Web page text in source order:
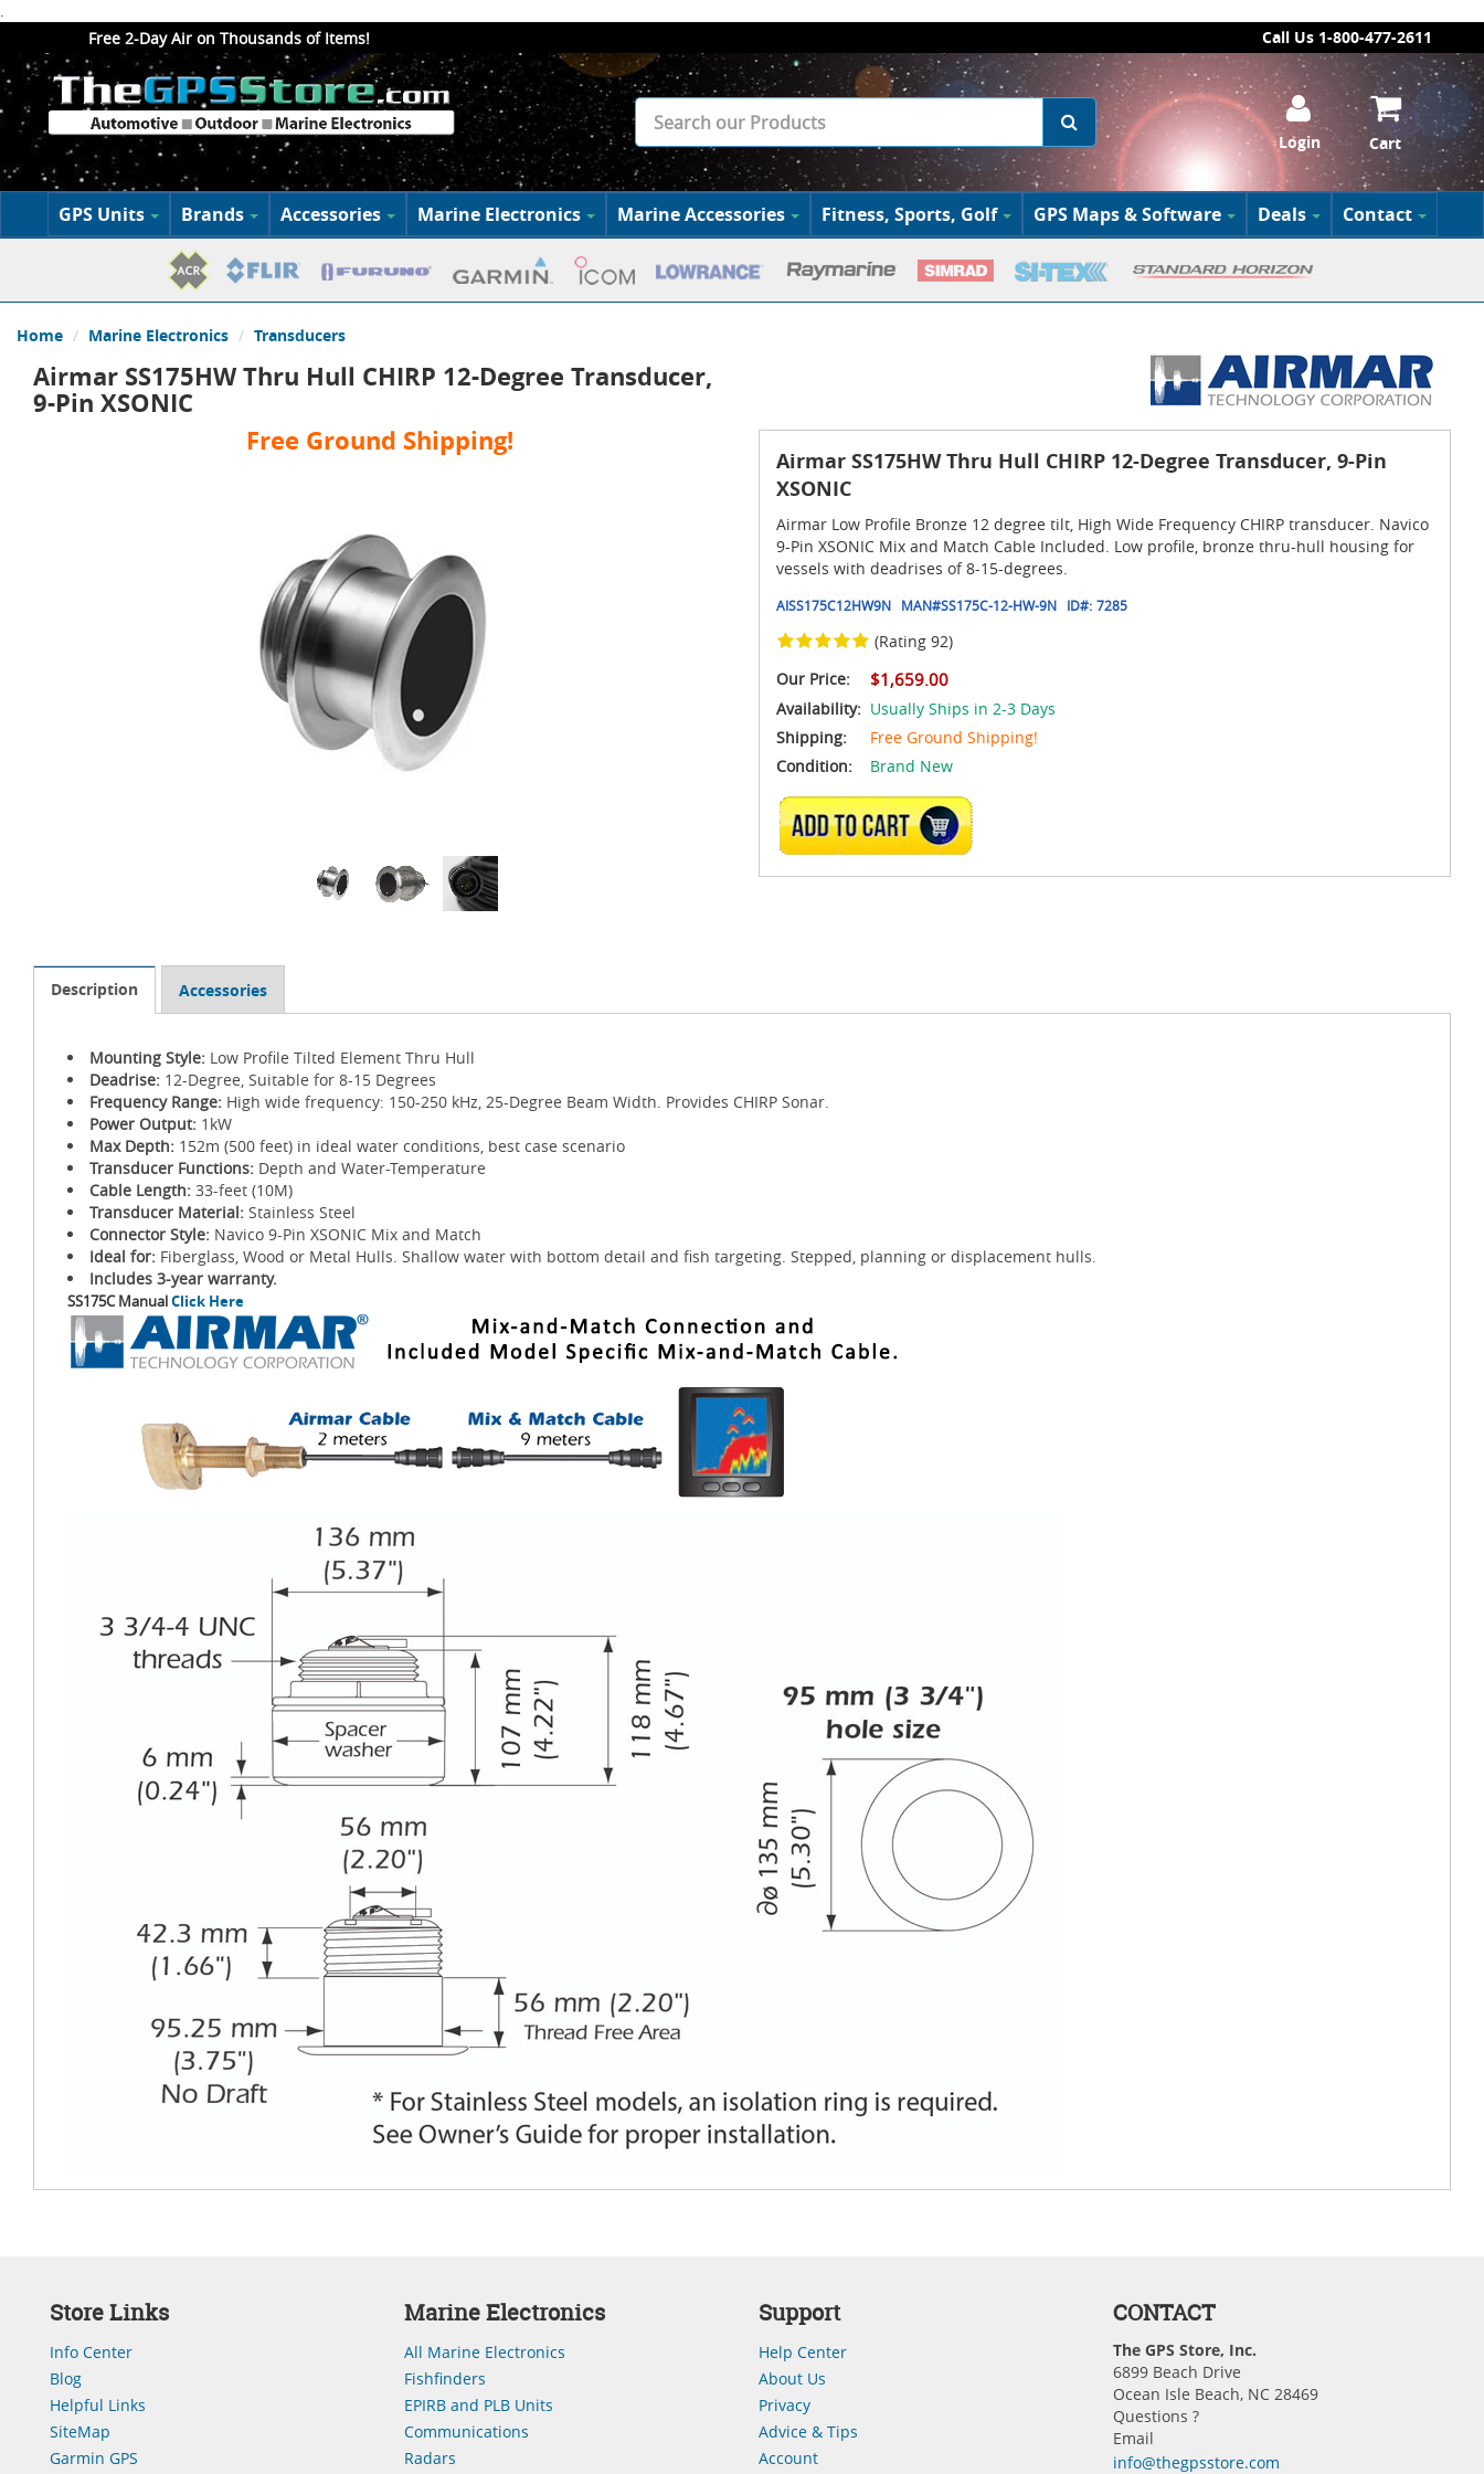
.
Free 2-Day Air on Thousands of Items!
Call Us 1-800-477-2611
Login Cart
GPS Units Brands Accessories Marine Electronics Marine Accessories Fitness, Sports, Golf GPS Maps & Software Deals Contact
Home Marine Electronics Transducers
Airmar SS175HW Thru Hull CHIRP 12-Degree Transducer,
9-Pin XSONIC
Free Ground Shipping!
Airmar SS175HW Thru Hull CHIRP 12-Degree Transducer, 9-Pin
XSONIC
Airmar Low Profile Bronze 12 degree tilt, High Wide Frequency CHIRP transducer. Navico
9-Pin XSONIC Mix and Match Cable Included. Low profile, bronze thru-hull housing for
vessels with deadrises of 8-15-degrees.
AISS175C12HW9N MAN#SS175C-12-HW-9N ID#: 7285
(Rating 92)
Our Price:
$1,659.00
Availability: Usually Ships in 2-3 Days
Shipping:
Free Ground Shipping!
Condition:
Brand New
ADD TO CART
Description Accessories
Mounting Style: Low Profile Tilted Element Thru Hull
Deadrise: 12-Degree, Suitable for 8-15 Degrees
Frequency Range: High wide frequency: 150-250 kHz, 25-Degree Beam Width. Provides CHIRP Sonar.
Power Output: 1kW
Max Depth: 152m (500 feet) in ideal water conditions, best case scenario
Transducer Functions: Depth and Water-Temperature
Cable Length: 33-feet (10M)
Transducer Material: Stainless Steel
Connector Style: Navico 9-Pin XSONIC Mix and Match
Ideal for: Fiberglass, Wood or Metal Hulls. Shallow water with bottom detail and fish targeting. Stepped, planning or displacement hulls.
Includes 3-year warranty.
SS175C ManualClick Here
Store Links
Info Center
Blog
Helpful Links
SiteMap
Garmin GPS
Marine Electronics
All Marine Electronics
Fishfinders
EPIRB and PLB Units
Communications
Radars
Support
Help Center
About Us
Privacy
Advice & Tips
Account
CONTACT
The GPS Store, Inc.
6899 Beach Drive
Ocean Isle Beach, NC 28469
Questions ?
Email
info@thegpsstore.com